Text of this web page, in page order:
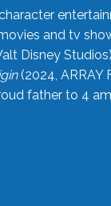
and tv
Disney
(2024, ARRAY
father to 4